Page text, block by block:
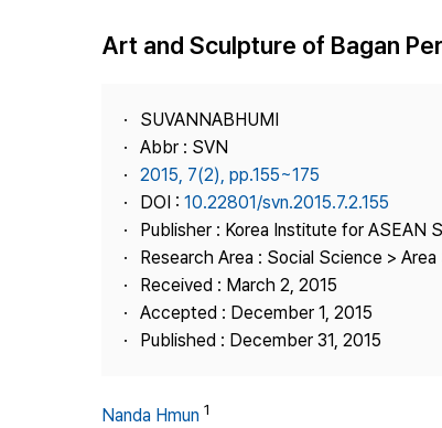
Journal Staff
Publisher
Contact Us
Art and Sculpture of Bagan
SUVANNABHUMI
Abbr : SVN
2015, 7(2), pp.155~175
DOI : 10.22801/svn.2015.7.2.155
Publisher : Korea Institute for ASEAN
Research Area : Social Science >
Received : March 2, 2015
Accepted : December 1, 2015
Published : December 31, 2015
Nanda Hmun 1